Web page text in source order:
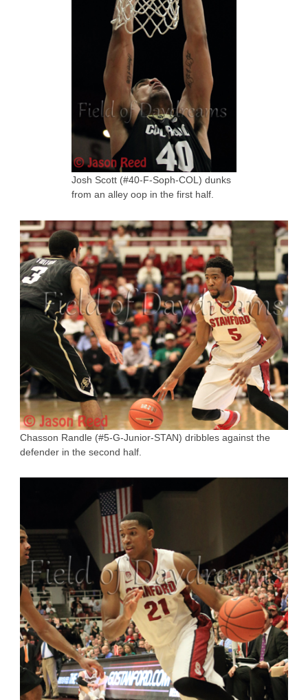
Josh Scott (#40-F-Soph-COL) dunks
from an alley oop in the first half.
Chasson Randle (#5-G-Junior-STAN) dribbles against the
defender in the second half.